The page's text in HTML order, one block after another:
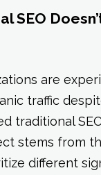
SEO
are
traffic
traditional
stems from
different